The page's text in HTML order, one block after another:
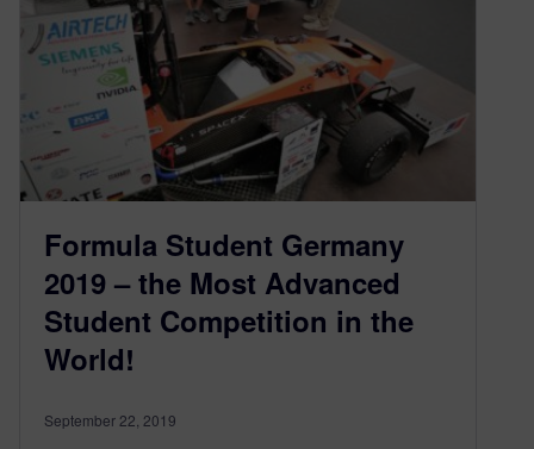
Formula Student Germany
2019 – the Most Advanced
Student Competition in the
World!
September 22, 2019